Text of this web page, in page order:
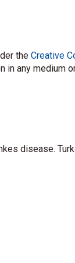
the Creative
in any medium
disease.